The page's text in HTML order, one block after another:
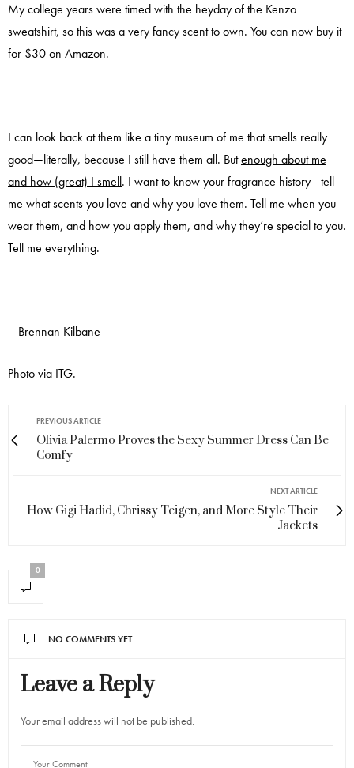
My college years were timed with the heyday of the Kenzo
sweatshirt, so this was a very fancy scent to own. You can now buy it
for $30 on Amazon.
I can look back at them like a tiny museum of me that smells really
good—literally, because I still have them all. Butenough about me
and how (great) I smell. I want to know your fragrance history—tell
me what scents you love and why you love them. Tell me when you
wear them, and how you apply them, and why they’re special to you.
Tell me everything.
—Brennan Kilbane
Photo via ITG.
PREVIOUS ARTICLE
Olivia Palermo Proves the Sexy Summer Dress Can Be
Comfy
NEXT ARTICLE
How Gigi Hadid, Chrissy Teigen, and More Style Their
Jackets
0
NO COMMENTS YET
Leave a Reply
Your email address will not be published.